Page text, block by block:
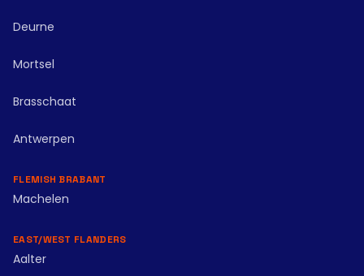
Deurne
Mortsel
Brasschaat
Antwerpen
FLEMISH BRABANT
Machelen
EAST/WEST FLANDERS
Aalter